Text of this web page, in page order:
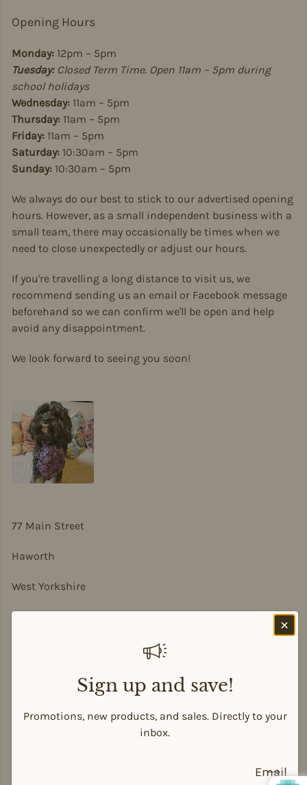
Opening Hours
Monday: 12pm – 5pm
Tuesday:Closed Term Time. Open 11am – 5pm during
school holidays
Wednesday: 11am – 5pm
Thursday: 11am – 5pm
Friday: 11am – 5pm
Saturday: 10:30am – 5pm
Sunday: 10:30am – 5pm
We always do our best to stick to our advertised opening
hours. However, as a small independent business with a
small team, there may occasionally be times when we
need to close unexpectedly or adjust our hours.
If you're travelling a long distance to visit us, we
recommend sending us an email or Facebook message
beforehand so we can confirm we'll be open and help
avoid any disappointment.
We look forward to seeing you soon!
77 Main Street
Haworth
West Yorkshire
BD22 8DA
Payment methods
Sign up and save!
Promotions, new products, and sales. Directly to your
inbox.
Email